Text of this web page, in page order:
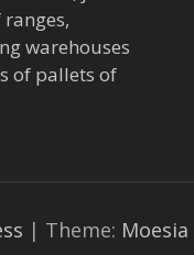
warehouses
of pallets of
| Theme: Moesia